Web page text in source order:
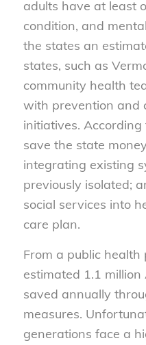
adults have at least
condition, and
the states an
states, such as
community health
with prevention and
initiatives.
save the state
integrating existing
previously isolated;
social services into
care plan.
From a public health
estimated 1.1
saved annually
measures.
generations face a